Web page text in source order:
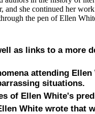
she continued her
the pen of Ellen
as links to a more
attending
situations.
of Ellen White's
White wrote